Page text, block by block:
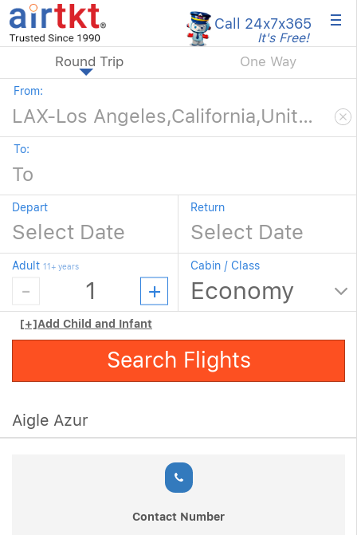
Call 24x7x365
It's Free! ×
Round Trip One Way
From:
To:
Depart Return
Adult 11+ years Cabin / Class
[+]Add Child and Infant
Search Flights
Aigle Azur
Contact Number